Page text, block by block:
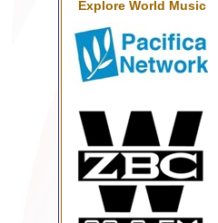
Explore World Music